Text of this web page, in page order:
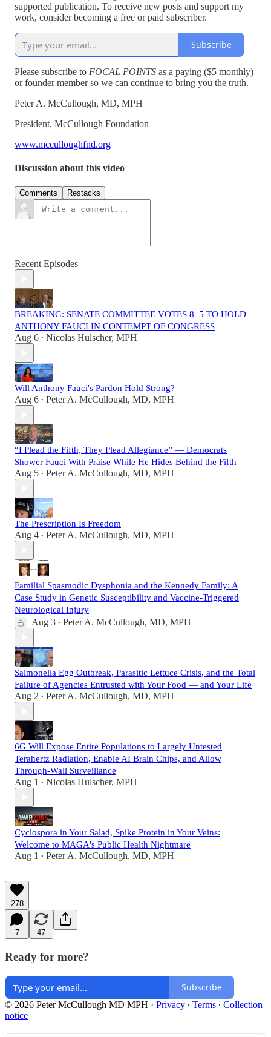
supported publication. To receive new posts and support my
work, consider becoming a free or paid subscriber.
Subscribe
Please subscribe to FOCAL POINTS as a paying ($5 monthly)
or founder member so we can continue to bring you the truth.
Peter A. McCullough, MD, MPH
President, McCullough Foundation
www.mcculloughfnd.org
Discussion about this video
Comments Restacks
Recent Episodes
BREAKING: SENATE COMMITTEE VOTES 8–5 TO HOLD
ANTHONY FAUCI IN CONTEMPT OF CONGRESS
Aug 6 • Nicolas Hulscher, MPH
Will Anthony Fauci's Pardon Hold Strong?
Aug 6 • Peter A. McCullough, MD, MPH
“I Plead the Fifth, They Plead Allegiance” — Democrats
Shower Fauci With Praise While He Hides Behind the Fifth
Aug 5 • Peter A. McCullough, MD, MPH
The Prescription Is Freedom
Aug 4 • Peter A. McCullough, MD, MPH
Familial Spasmodic Dysphonia and the Kennedy Family: A
Case Study in Genetic Susceptibility and Vaccine-Triggered
Neurological Injury
Aug 3 • Peter A. McCullough, MD, MPH
Salmonella Egg Outbreak, Parasitic Lettuce Crisis, and the Total
Failure of Agencies Entrusted with Your Food — and Your Life
Aug 2 • Peter A. McCullough, MD, MPH
6G Will Expose Entire Populations to Largely Untested
Terahertz Radiation, Enable AI Brain Chips, and Allow
Through-Wall Surveillance
Aug 1 • Nicolas Hulscher, MPH
Cyclospora in Your Salad, Spike Protein in Your Veins:
Welcome to MAGA's Public Health Nightmare
Aug 1 • Peter A. McCullough, MD, MPH
278
7 47
Ready for more?
Subscribe
© 2026 Peter McCullough MD MPH · Privacy ∙ Terms ∙ Collection
notice